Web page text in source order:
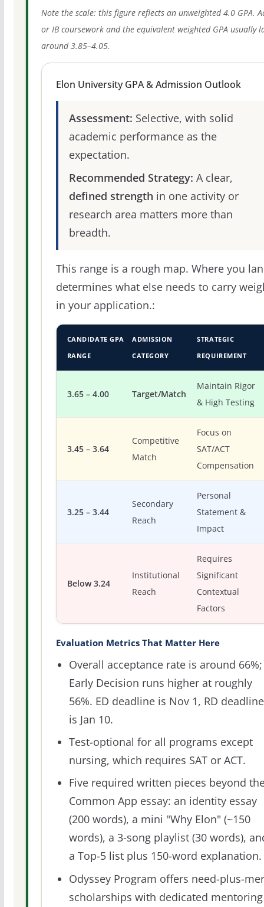
Note the scale: this figure reflects an unweighted 4.0 GPA.
or IB coursework and the equivalent weighted GPA usually
around 3.85–4.05.
Elon University GPA & Admission Outlook
Assessment: Selective, with solid
academic performance as the
expectation.
Recommended Strategy: A clear,
defined strength in one activity or
research area matters more than
breadth.
This range is a rough map. Where you
determines what else needs to carry
in your application.:
CANDIDATE GPA
RANGE
ADMISSION
CATEGORY
STRATEGIC
REQUIREMENT
3.65 – 4.00 Target/Match
Maintain Rigor
& High Testing
3.45 – 3.64
Competitive
Match
Focus on
SAT/ACT
Compensation
3.25 – 3.44
Secondary
Reach
Personal
Statement &
Impact
Below 3.24
Institutional
Reach
Requires
Significant
Contextual
Factors
Evaluation Metrics That Matter Here
Overall acceptance rate is around 66%;
Early Decision runs higher at roughly
56%. ED deadline is Nov 1, RD deadline
is Jan 10.
Test-optional for all programs except
nursing, which requires SAT or ACT.
Five required written pieces beyond
Common App essay: an identity essay
(200 words), a mini "Why Elon" (~150
words), a 3-song playlist (30 words),
a Top-5 list plus 150-word explanation.
Odyssey Program offers need-plus-
scholarships with dedicated